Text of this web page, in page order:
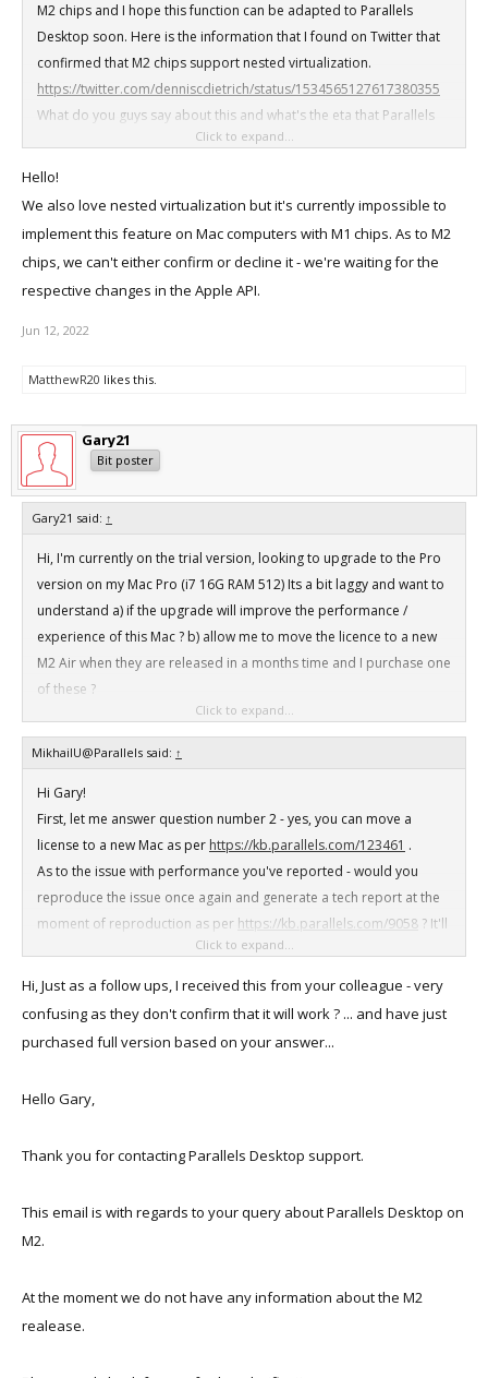
M2 chips and I hope this function can be adapted to Parallels
Desktop soon. Here is the information that I found on Twitter that
confirmed that M2 chips support nested virtualization.
https://twitter.com/denniscdietrich/status/1534565127617380355
What do you guys say about this and what's the eta that Parallels
Desktop will support nested virtualization with M2 Macs?
Click to expand...
Hello!
We also love nested virtualization but it's currently impossible to
implement this feature on Mac computers with M1 chips. As to M2
chips, we can't either confirm or decline it - we're waiting for the
respective changes in the Apple API.
Jun 12, 2022
MatthewR20 likes this.
Gary21
Bit poster
Gary21 said: ↑
Hi, I'm currently on the trial version, looking to upgrade to the Pro
version on my Mac Pro (i7 16G RAM 512) Its a bit laggy and want to
understand a) if the upgrade will improve the performance /
experience of this Mac ? b) allow me to move the licence to a new
M2 Air when they are released in a months time and I purchase one
of these ?
Click to expand...
MikhailU@Parallels said: ↑
Hi Gary!
First, let me answer question number 2 - yes, you can move a
license to a new Mac as per https://kb.parallels.com/123461 .
As to the issue with performance you've reported - would you
reproduce the issue once again and generate a tech report at the
moment of reproduction as per https://kb.parallels.com/9058 ? It'll
take no more than 5 minutes. Send me the 9-digit ID number of the
generated report.
when does it happen, do you have a stable reproduction of the
Click to expand...
Hi, Just as a follow ups, I received this from your colleague - very
confusing as they don't confirm that it will work ? ... and have just
purchased full version based on your answer...
Hello Gary,
Thank you for contacting Parallels Desktop support.
This email is with regards to your query about Parallels Desktop on
M2.
At the moment we do not have any information about the M2
realease.